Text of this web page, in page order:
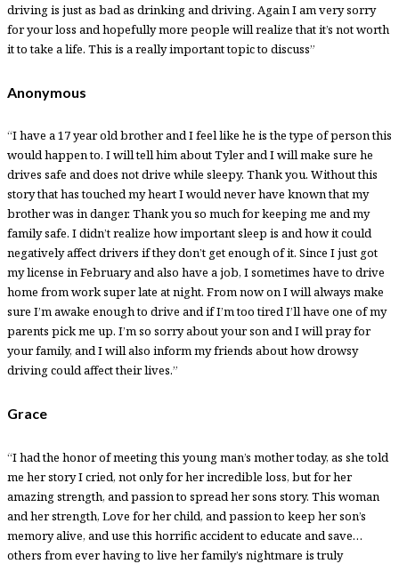
driving is just as bad as drinking and driving. Again I am very sorry
for your loss and hopefully more people will realize that it’s not worth
it to take a life. This is a really important topic to discuss”
Anonymous
“I have a 17 year old brother and I feel like he is the type of person this
would happen to. I will tell him about Tyler and I will make sure he
drives safe and does not drive while sleepy. Thank you. Without this
story that has touched my heart I would never have known that my
brother was in danger. Thank you so much for keeping me and my
family safe. I didn’t realize how important sleep is and how it could
negatively affect drivers if they don’t get enough of it. Since I just got
my license in February and also have a job, I sometimes have to drive
home from work super late at night. From now on I will always make
sure I’m awake enough to drive and if I’m too tired I’ll have one of my
parents pick me up. I’m so sorry about your son and I will pray for
your family, and I will also inform my friends about how drowsy
driving could affect their lives.”
Grace
“I had the honor of meeting this young man’s mother today, as she told
me her story I cried, not only for her incredible loss, but for her
amazing strength, and passion to spread her sons story. This woman
and her strength, Love for her child, and passion to keep her son’s
memory alive, and use this horrific accident to educate and save…
others from ever having to live her family’s nightmare is truly